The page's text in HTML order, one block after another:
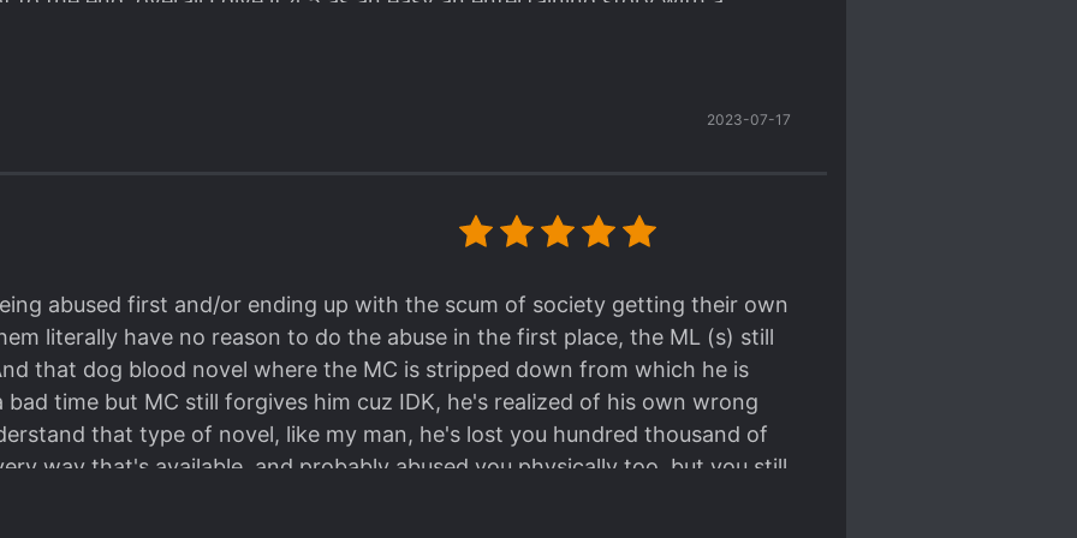
the MC is
Stray Dog, though it's his personality when he's still in the Mafia Port
read a good person MC with praiseworthy morality, it'll not be good, because the MC has
pro-con of this series. I'll proceed to my own review.
Yuetian, in my opinion, is one qualified Hitman, and a qualified Quick
ethic, I have to say that he is extremely aware of the nature of his job,
about it, and treats his job seriously like any other model worker, albeit his
Paid Killer, whatever you name it as.
task to counterattack in the Quick Transmigration worlds has always been
revenge.
Quick Transmigration Department, he
as "delivering justice and sympathizing to the Victims" . He treats his
2023-07-17
abused first and/or ending up with the scum of society getting their own
literally have no reason to do the abuse in the first place, the ML (s) still
that dog blood novel where the MC is stripped down from which he is
time but MC still forgives him cuz IDK, he's realized of his own wrong
that type of novel, like my man, he's lost you hundred thousand of
way that's available, and probably abused you physically too, but you still
some voodoo magic working on there.
hoped to do, just kill em real good. No moral compass, no judging, just